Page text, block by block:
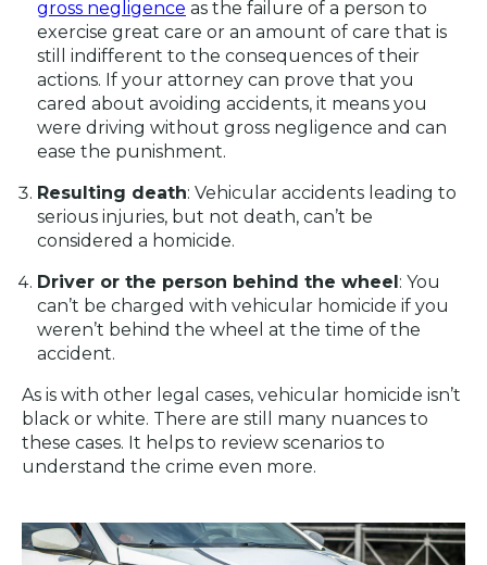
gross negligence as the failure of a person to
exercise great care or an amount of care that is
still indifferent to the consequences of their
actions. If your attorney can prove that you
cared about avoiding accidents, it means you
were driving without gross negligence and can
ease the punishment.
Resulting death: Vehicular accidents leading to
serious injuries, but not death, can’t be
considered a homicide.
Driver or the person behind the wheel: You
can’t be charged with vehicular homicide if you
weren’t behind the wheel at the time of the
accident.
As is with other legal cases, vehicular homicide isn’t
black or white. There are still many nuances to
these cases. It helps to review scenarios to
understand the crime even more.